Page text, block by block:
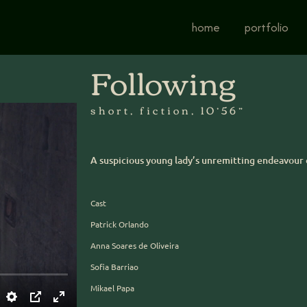
home portfolio
Following
short, fiction, 10’56”
A suspicious young lady’s unremitting
Cast
Patrick Orlando
Anna Soares de Oliveira
Sofia Barriao
Mikael Papa